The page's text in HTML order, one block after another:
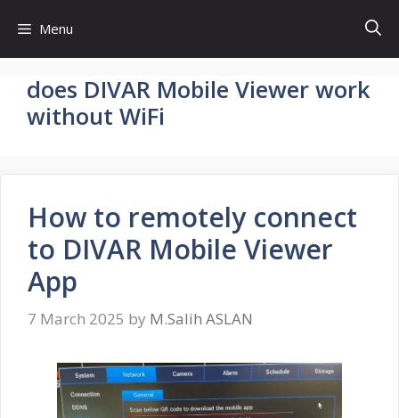
content
Menu
does DIVAR Mobile Viewer work
without WiFi
How to remotely connect
to DIVAR Mobile Viewer
App
7 March 2025 by M.Salih ASLAN